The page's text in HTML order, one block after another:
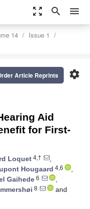
zoom_out_map search menu
14
Issue 1
settings
Article Reprints
Aid
for First-
Loquet 4,†
,
Hougaard 4,6
,
Gaihede 6
,
8
and